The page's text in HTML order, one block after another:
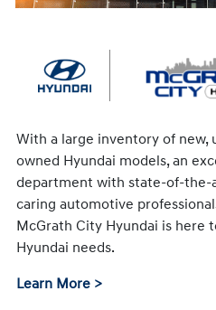
With a large inventory of new,
owned Hyundai models, an
department with state-of-the-
caring automotive
McGrath City Hyundai is here
Hyundai needs.
Learn More >